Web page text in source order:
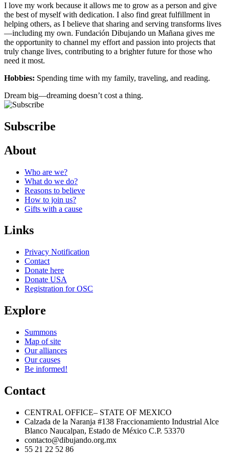
I love my work because it allows me to grow as a person and give
the best of myself with dedication. I also find great fulfillment in
helping others, as I believe that sharing and serving transforms lives
—including my own. Fundación Dibujando un Mañana gives me
the opportunity to channel my effort and passion into projects that
truly change lives, contributing to a brighter future for those who
need it most.
Hobbies: Spending time with my family, traveling, and reading.
Dream big—dreaming doesn’t cost a thing.
Subscribe
About
Who are we?
What do we do?
Reasons to believe
How to join us?
Gifts with a cause
Links
Privacy Notification
Contact
Donate here
Donate USA
Registration for OSC
Explore
Summons
Map of site
Our alliances
Our causes
Be informed!
Contact
CENTRAL OFFICE– STATE OF MEXICO
Calzada de la Naranja #138 Fraccionamiento Industrial Alce
Blanco Naucalpan, Estado de México C.P. 53370
contacto@dibujando.org.mx
55 21 22 52 86